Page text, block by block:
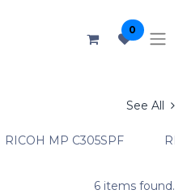
0
See All
RICOH MP C305SPF
6 items found.